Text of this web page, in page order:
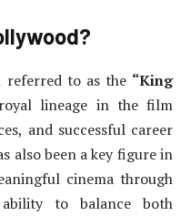
referred to as the “King
lineage in the film
and successful career
also been a key figure in
cinema through
to balance both